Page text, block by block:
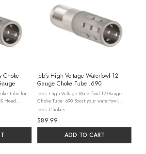
Choke
Tube for
Head
of
for turkey ...
Jeb's High-Voltage Waterfowl 12
Gauge Choke Tube .690
Jeb's High-Voltage Waterfowl 12 Gauge
Choke Tube .690 Boost your waterfowl
hunting with the JEBS High-Voltage 12
Gauge Choke Tube (.690). Designed for
steel, lead, and bismuth, this USA-made
Jeb's Chokes
$89.99
ADD TO CART